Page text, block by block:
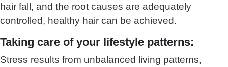
hair fall, and the root causes are adequately
controlled, healthy hair can be achieved.
Taking care of your lifestyle patterns:
Stress results from unbalanced living patterns,